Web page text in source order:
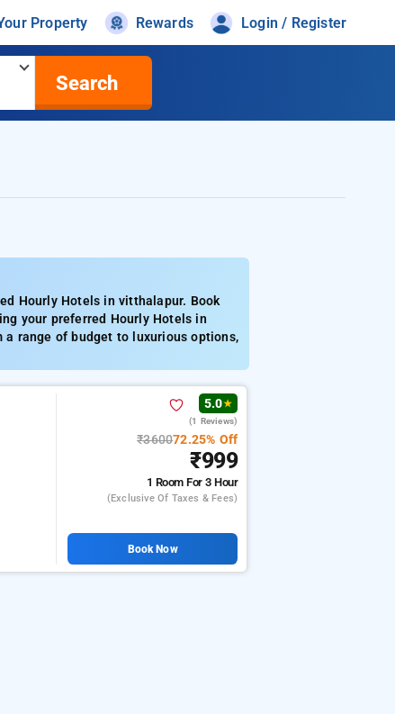
Property Rewards Login / Register
Search
Hourly Hotels in vitthalapur. Book
your preferred Hourly Hotels in
a range of budget to luxurious options,
5.0★
(1 Reviews)
₹360072.25% Off
₹999
1 RoomFor 3 Hour
(exclusive Of Taxes & Fees)
Book Now